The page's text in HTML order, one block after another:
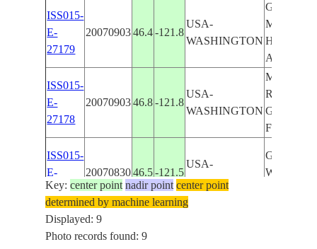
ISS015-
E-
27179
20070903 46.4 -121.8
USA-
WASHINGTON
GOAT
MT.
HELENS,
ADAMS
ISS015-
E-
27178
20070903 46.8 -121.8
USA-
WASHINGTON
MT.
RIFFLE
GOAT
FOR.
ISS015-
E-
25507
20070830 46.5 -121.5
USA-
WASHINGTON
GOAT
ISS018-
E-
2008120446.5
Key:center point nadir point center point
determined by machine learning
Displayed: 9
Photo records found: 9